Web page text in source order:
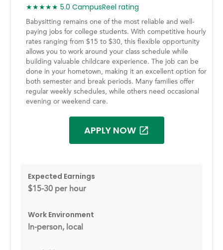
★★★★★ 5.0 CampusReel rating
Babysitting remains one of the most reliable and well-
paying jobs for college students. With competitive hourly
rates ranging from $15 to $30, this flexible opportunity
allows you to work around your class schedule while
building valuable childcare experience. The job can be
done in your hometown, making it an excellent option for
both semester and break periods. Many families offer
regular weekly schedules, while others need occasional
evening or weekend care.
APPLY NOW
Expected Earnings
$15-30 per hour
Work Environment
In-person, local